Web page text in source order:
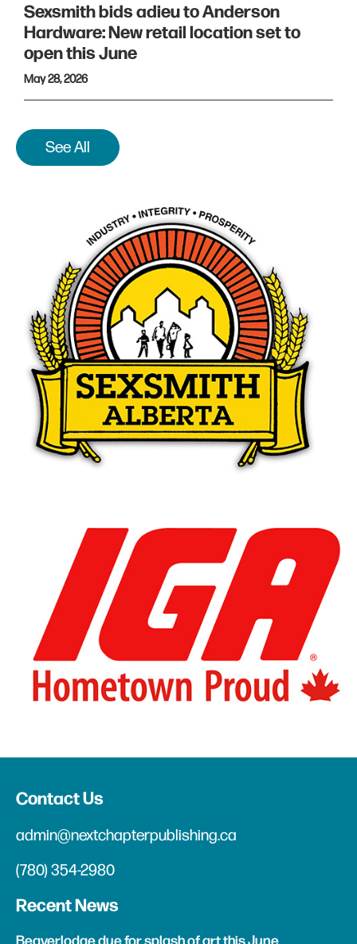
Sexsmith bids adieu to Anderson
Hardware: New retail location set to
open this June
May 28, 2026
See All
Contact Us
admin@nextchapterpublishing.ca
(780) 354-2980
Recent News